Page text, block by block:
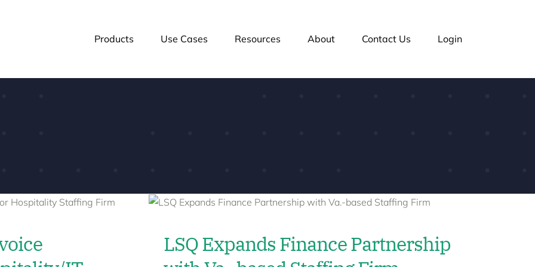
Products Use Cases Resources About Contact Us Login
LSQ Expands Finance Partnership